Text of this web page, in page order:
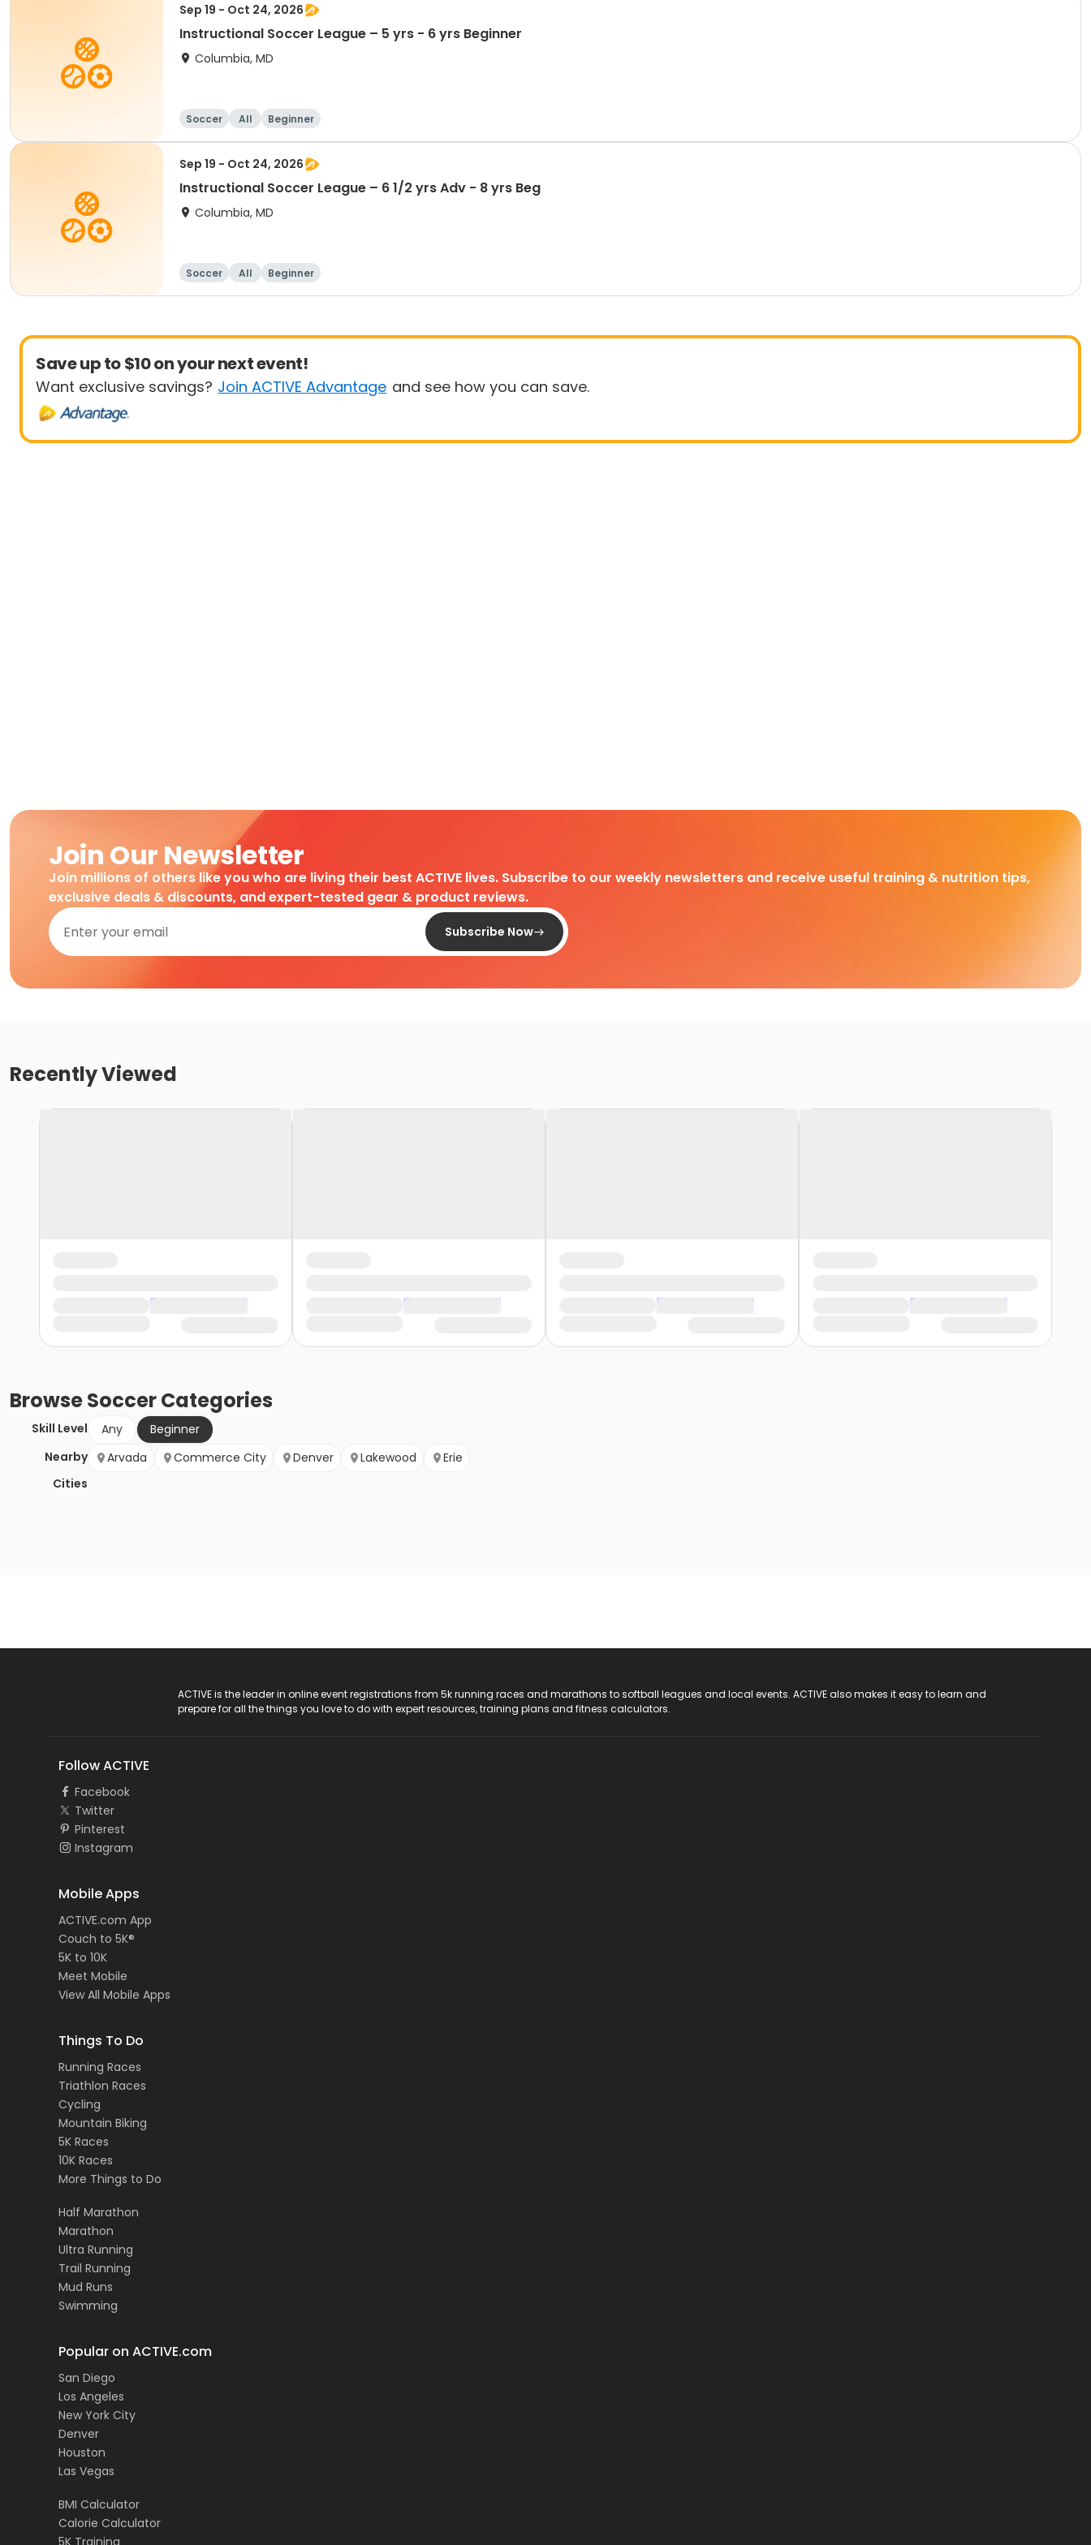
Sep 19 - Oct 24, 2026
Instructional Soccer League – 5 yrs - 6 yrs Beginner
Columbia, MD
Soccer All Beginner
Sep 19 - Oct 24, 2026
Instructional Soccer League – 6 1/2 yrs Adv - 8 yrs Beg
Columbia, MD
Soccer All Beginner
Save up to $10 on your next event!
Want exclusive savings? Join ACTIVE Advantage and see how you can save.
Join Our Newsletter
Join millions of others like you who are living their best ACTIVE lives. Subscribe to our weekly newsletters and receive useful training & nutrition tips,
exclusive deals & discounts, and expert-tested gear & product reviews.
Subscribe Now
Recently Viewed
BrowseSoccerCategories
Skill Level Any
Beginner
Nearby
Cities
Arvada Commerce City Denver Lakewood Erie
ACTIVE is the leader in online event registrations from 5k running races and marathons to softball leagues and local events. ACTIVE also makes it easy to learn and
prepare for all the things you love to do with expert resources, training plans and fitness calculators.
Follow ACTIVE
Facebook
Twitter
Pinterest
Instagram
Mobile Apps
ACTIVE.com App
Couch to 5K®
5K to 10K
Meet Mobile
View All Mobile Apps
Things To Do
Running Races
Triathlon Races
Cycling
Mountain Biking
5K Races
10K Races
More Things to Do
Half Marathon
Marathon
Ultra Running
Trail Running
Mud Runs
Swimming
Popular on ACTIVE.com
San Diego
Los Angeles
New York City
Denver
Houston
Las Vegas
BMI Calculator
Calorie Calculator